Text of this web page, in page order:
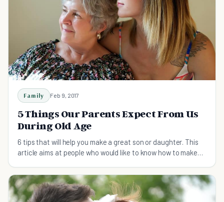
Family Feb 9, 2017
5 Things Our Parents Expect From Us
During Old Age
6 tips that will help you make a great son or daughter. This
article aims at people who would like to know how to make